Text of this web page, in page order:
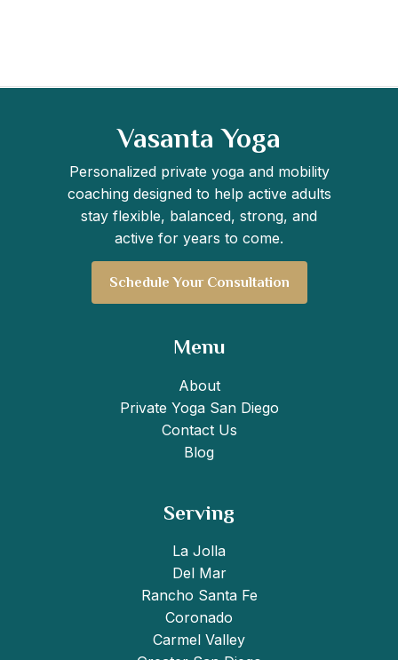
Vasanta Yoga
Personalized private yoga and mobility
coaching designed to help active adults
stay flexible, balanced, strong, and
active for years to come.
Schedule Your Consultation
Menu
About
Private Yoga San Diego
Contact Us
Blog
Serving
La Jolla
Del Mar
Rancho Santa Fe
Coronado
Carmel Valley